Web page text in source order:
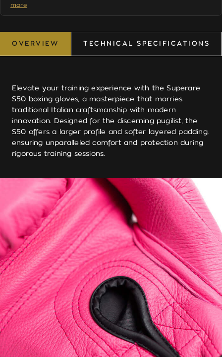
by the brand itself
weeks
Duties paid
— no surprise charges at your door for
Questions about sizing or fit? See our
Boxing Glove Size
contact us
— we respond within one business
more
OVERVIEW TECHNICAL SPECIFICATIONS
Elevate your training experience with the Superare
S50 boxing gloves, a masterpiece that marries
traditional Italian craftsmanship with modern
innovation. Designed for the discerning pugilist, the
S50 offers a larger profile and softer layered padding,
ensuring unparalleled comfort and protection during
rigorous training sessions.